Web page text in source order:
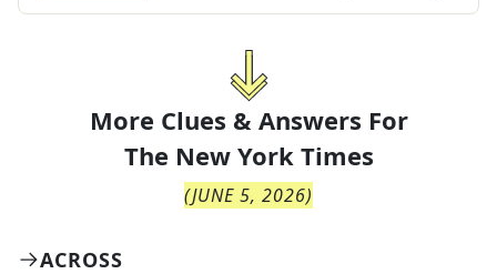
More Clues & Answers For
The New York Times
(JUNE 5, 2026)
ACROSS